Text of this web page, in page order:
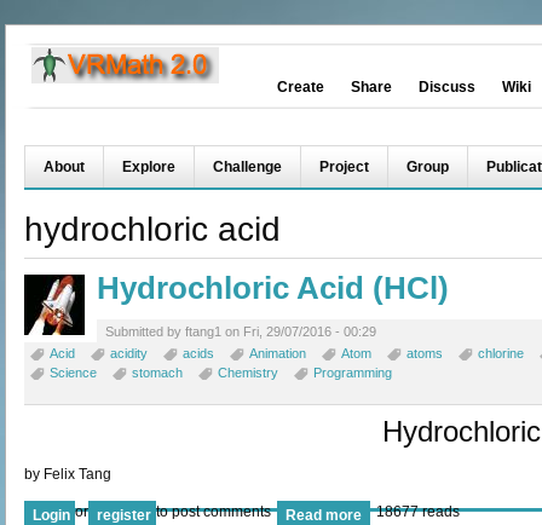
Create Share Discuss Wiki
About Explore Challenge Project Group
hydrochloric acid
Hydrochloric Acid (HCl)
Submitted by ftang1 on Fri, 29/07/2016 - 00:29
Acid
acidity acids Animation Atom atoms
chlorine
Science
stomach Chemistry Programming
by Felix Tang
Login or register to post comments Read more 18677 reads